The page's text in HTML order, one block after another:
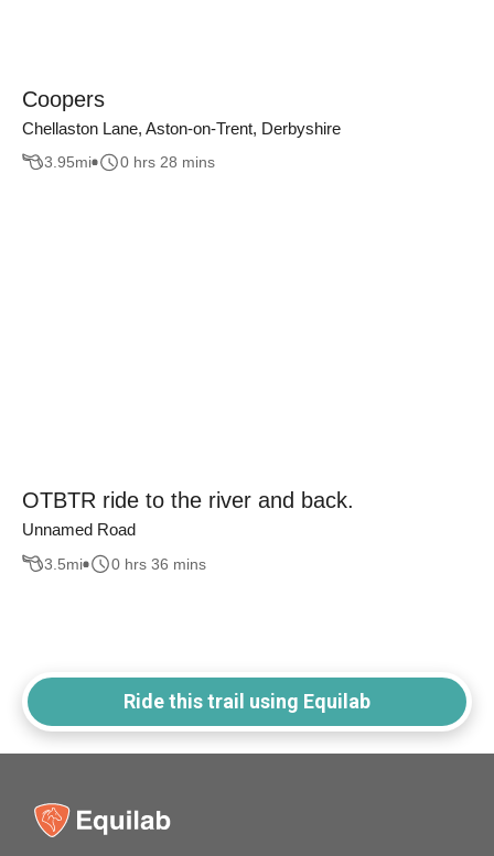
Coopers
Chellaston Lane, Aston-on-Trent, Derbyshire
3.95mi 0 hrs 28 mins
OTBTR ride to the river and back.
Unnamed Road
3.5mi 0 hrs 36 mins
Ride this trail using Equilab